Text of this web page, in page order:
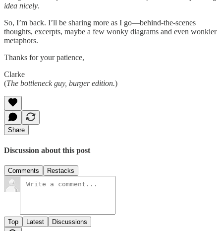
idea nicely.
So, I’m back. I’ll be sharing more as I go—behind-the-scenes
thoughts, excerpts, maybe a few wonky diagrams and even wonkier
metaphors.
Thanks for your patience,
Clarke
(The bottleneck guy, burger edition.)
Share
Discussion about this post
Comments Restacks
Top Latest Discussions